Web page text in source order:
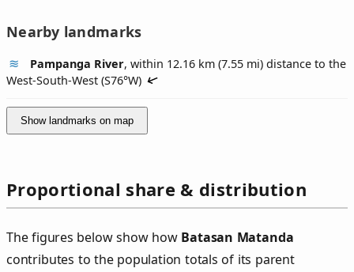
Nearby landmarks
Pampanga River, within 12.16 km (7.55 mi) distance to the
West-South-West (S76°W)
Show landmarks on map
Proportional share & distribution
The figures below show how Batasan Matanda
contributes to the population totals of its parent